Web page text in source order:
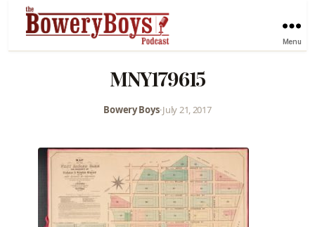
Menu
MNY179615
Bowery Boys•July 21, 2017